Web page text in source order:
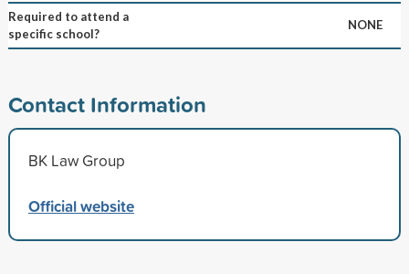
Required to attend a
specific school?
NONE
Contact Information
BK Law Group
Official website